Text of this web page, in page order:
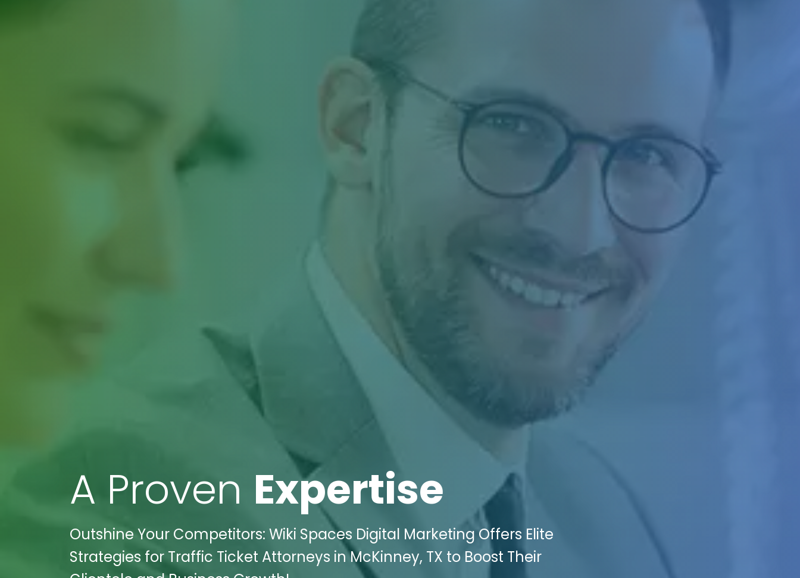
A Proven Expertise
Outshine Your Competitors: Wiki Spaces Digital Marketing Offers Elite
Strategies for Traffic Ticket Attorneys in McKinney, TX to Boost Their